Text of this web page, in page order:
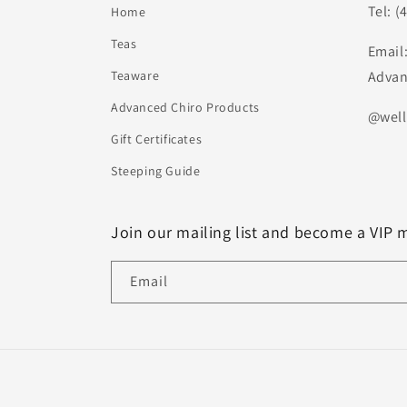
Home
Teas
Teaware
Advanced Chiro Products
Gift Certificates
Steeping Guide
Tel:
Join our mailing list and become a VIP
Email